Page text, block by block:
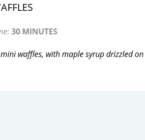
30 MINUTES
waffles, with maple syrup drizzled